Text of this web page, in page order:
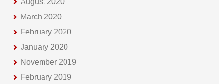
March 2020
February 2020
January 2020
November 2019
February 2019